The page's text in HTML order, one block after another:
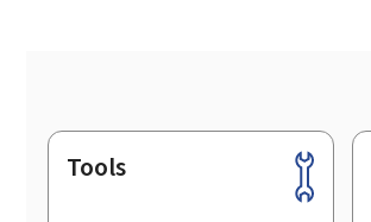
Footer
Tools